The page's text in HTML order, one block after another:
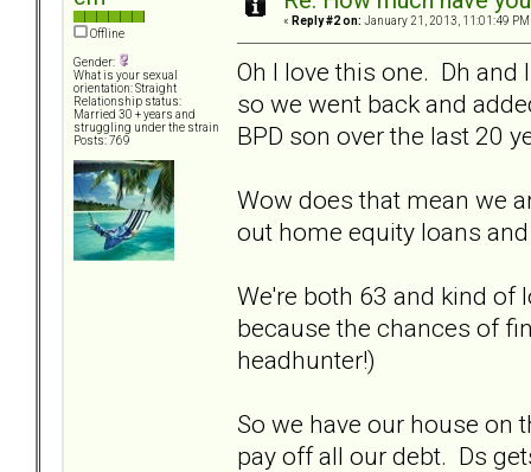
Offline
Gender:
What is your sexual
orientation: Straight
Relationship status:
Married 30 + years and
struggling under the strain
Posts: 769
« Reply #2 on: January 21, 2013, 11:01:49 PM
Oh I love this one. Dh and
so we went back and
BPD son over the last 20
Wow does that mean we
out home equity loans
We're both 63 and kind of
because the chances of
headhunter!)
So we have our house on
pay off all our debt. Ds